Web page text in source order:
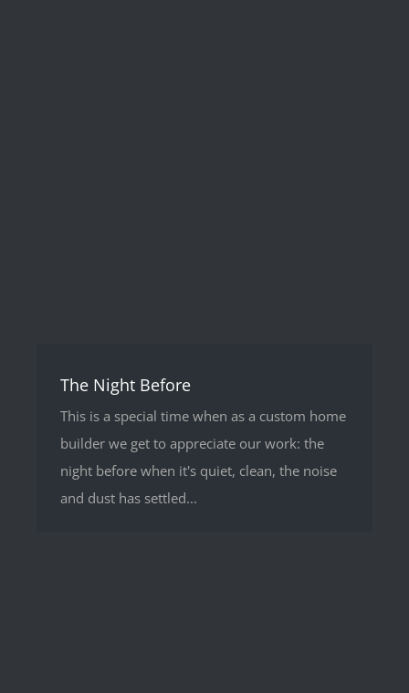
The Night Before
This is a special time when as a custom home
builder we get to appreciate our work: the
night before when it's quiet, clean, the noise
and dust has settled...